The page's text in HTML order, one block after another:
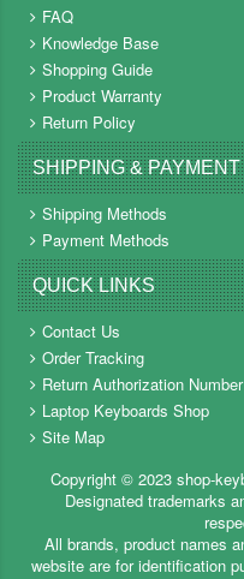
FAQ
Knowledge Base
Shopping Guide
Product Warranty
Return Policy
SHIPPING & PAYMENT
Shipping Methods
Payment Methods
QUICK LINKS
Contact Us
Order Tracking
Return Authorization Number
Laptop Keyboards Shop
Site Map
Copyright © 2023 shop-
Designated trademarks
All brands, product names
website are for identification